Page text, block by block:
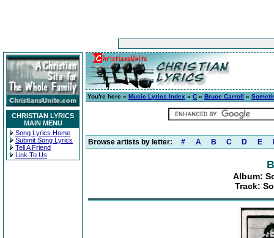
CHRISTIAN LYRICS
MAIN MENU
Song Lyrics Home
Submit Song Lyrics
Tell A Friend
Link To Us
You're here » Music Lyrics Index » C » Bruce Carroll »
Browse artists by letter: # A B C D E
Album:
Track: